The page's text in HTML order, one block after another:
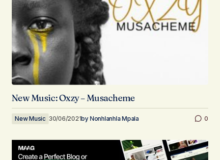
New Music: Oxzy – Musacheme
New Music 30/06/2021by Nonhlanhla Mpala 0